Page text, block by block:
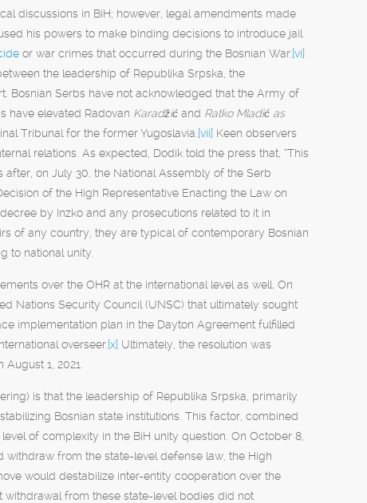
discussions in BiH; however, legal amendments made
his powers to make binding decisions to introduce jail
or war crimes that occurred during the Bosnian War.[vi]
the leadership of Republika Srpska, the
Bosnian Serbs have not acknowledged that the Army of
have elevated Radovan Karadžić and Ratko Mladić as
Tribunal for the former Yugoslavia. [vii] Keen observers
relations. As expected, Dodik told the press that, “This
after, on July 30, the National Assembly of the Serb
of the High Representative Enacting the Law on
by Inzko and any prosecutions related to it in
of any country, they are typical of contemporary Bosnian
to national unity.
over the OHR at the international level as well. On
Nations Security Council (UNSC) that ultimately sought
implementation plan in the Dayton Agreement fulfilled
overseer.[x] Ultimately, the resolution was
1, 2021.
is that the leadership of Republika Srpska, primarily
Bosnian state institutions. This factor, combined
of complexity in the BiH unity question. On October 8,
withdraw from the state-level defense law, the High
would destabilize inter-entity cooperation over the
withdrawal from these state-level bodies did not